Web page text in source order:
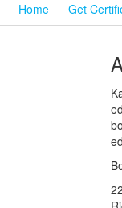
Home Get